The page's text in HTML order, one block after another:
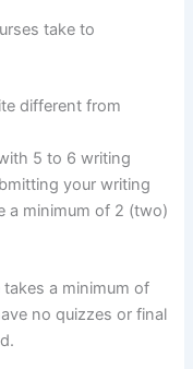
take to
different from
5 to 6 writing
your writing
a minimum of 2 (two)
a minimum of
no quizzes or final